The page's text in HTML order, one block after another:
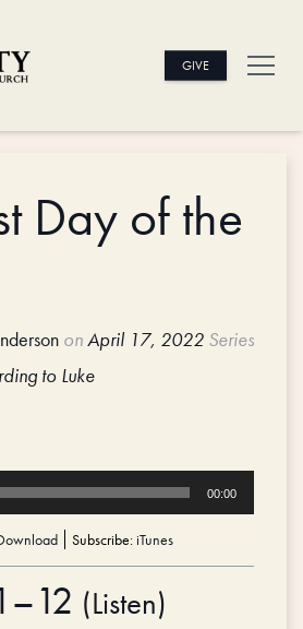
GIVE
Day of the
onApril 17, 2022 Series
to Luke
00:00
Subscribe:iTunes
(Listen)